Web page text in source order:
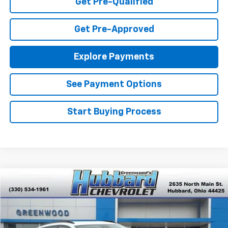
Get Pre-Qualified
Get Pre-Approved
Explore Payments
See Payment Options
Start Buying Process
New 2026Chevrolet TraxLT
VIN:KL77LHEP8TC077693 1TU58
$26,945
FINAL PRICE
Compare Vehicle